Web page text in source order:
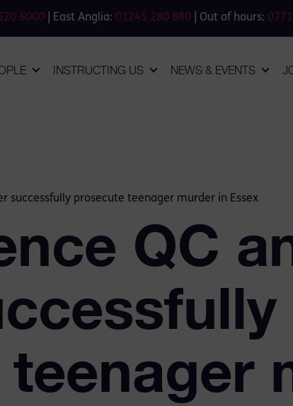
6000 | East Anglia: 01245 280 880 | Out of hours:
INSTRUCTING US NEWS & EVENTS
successfully prosecute teenager murder in Essex
QC